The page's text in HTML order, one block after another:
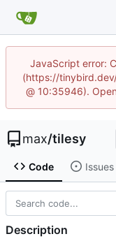
JavaScript error:
(https://
@ 10:35946).
max/tilesy
Code Issues
Description